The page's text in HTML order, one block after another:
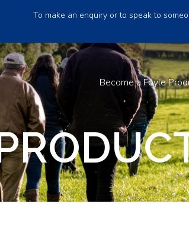
To make an enquiry or to speak to
Become a Foyle